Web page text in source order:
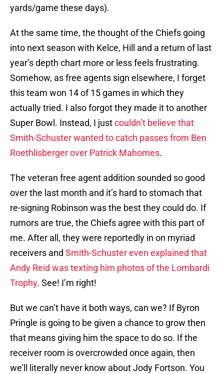
yards/game these days).
At the same time, the thought of the Chiefs going
into next season with Kelce, Hill and a return of last
year’s depth chart more or less feels frustrating.
Somehow, as free agents sign elsewhere, I forget
this team won 14 of 15 games in which they
actually tried. I also forgot they made it to another
Super Bowl. Instead, I justcouldn’t believe that
Smith-Schuster wanted to catch passes from Ben
Roethlisberger over Patrick Mahomes.
The veteran free agent addition sounded so good
over the last month and it’s hard to stomach that
re-signing Robinson was the best they could do. If
rumors are true, the Chiefs agree with this part of
me. After all, they were reportedly in on myriad
receivers and Smith-Schuster even explained that
Andy Reid was texting him photos of the Lombardi
Trophy. See! I’m right!
But we can’t have it both ways, can we? If Byron
Pringle is going to be given a chance to grow then
that means giving him the space to do so. If the
receiver room is overcrowded once again, then
we’ll literally never know about Jody Fortson. You